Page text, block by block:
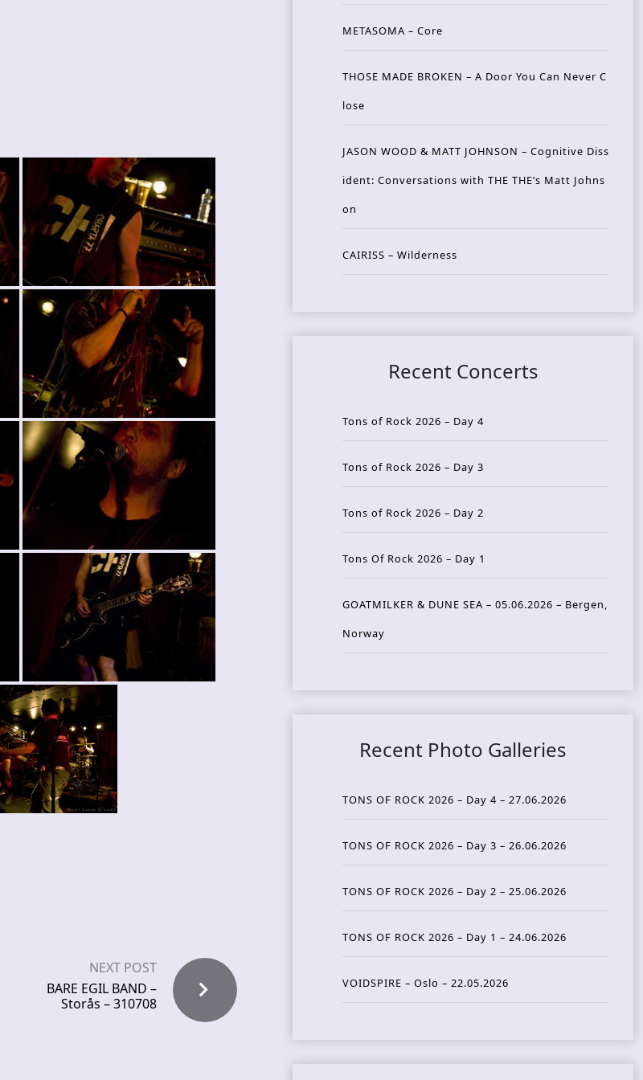
NEXT POST
BARE EGIL BAND –
Storås – 310708
METASOMA – Core
THOSE MADE BROKEN – A Door You Can Never C
lose
JASON WOOD & MATT JOHNSON – Cognitive Diss
ident: Conversations with THE THE’s Matt Johns
on
CAIRISS – Wilderness
Recent Concerts
Tons of Rock 2026 – Day 4
Tons of Rock 2026 – Day 3
Tons of Rock 2026 – Day 2
Tons Of Rock 2026 – Day 1
GOATMILKER & DUNE SEA – 05.06.2026 – Bergen,
Norway
Recent Photo Galleries
TONS OF ROCK 2026 – Day 4 – 27.06.2026
TONS OF ROCK 2026 – Day 3 – 26.06.2026
TONS OF ROCK 2026 – Day 2 – 25.06.2026
TONS OF ROCK 2026 – Day 1 – 24.06.2026
VOIDSPIRE – Oslo – 22.05.2026